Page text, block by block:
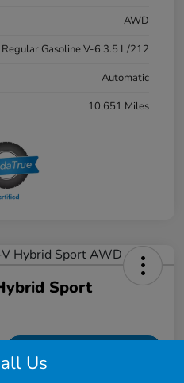
AWD
Regular Gasoline V-6 3.5 L/212
Automatic
10,651 Miles
Sport
Us